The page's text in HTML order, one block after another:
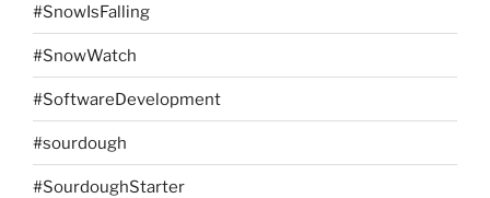
#SnowIsFalling
#SnowWatch
#SoftwareDevelopment
#sourdough
#SourdoughStarter